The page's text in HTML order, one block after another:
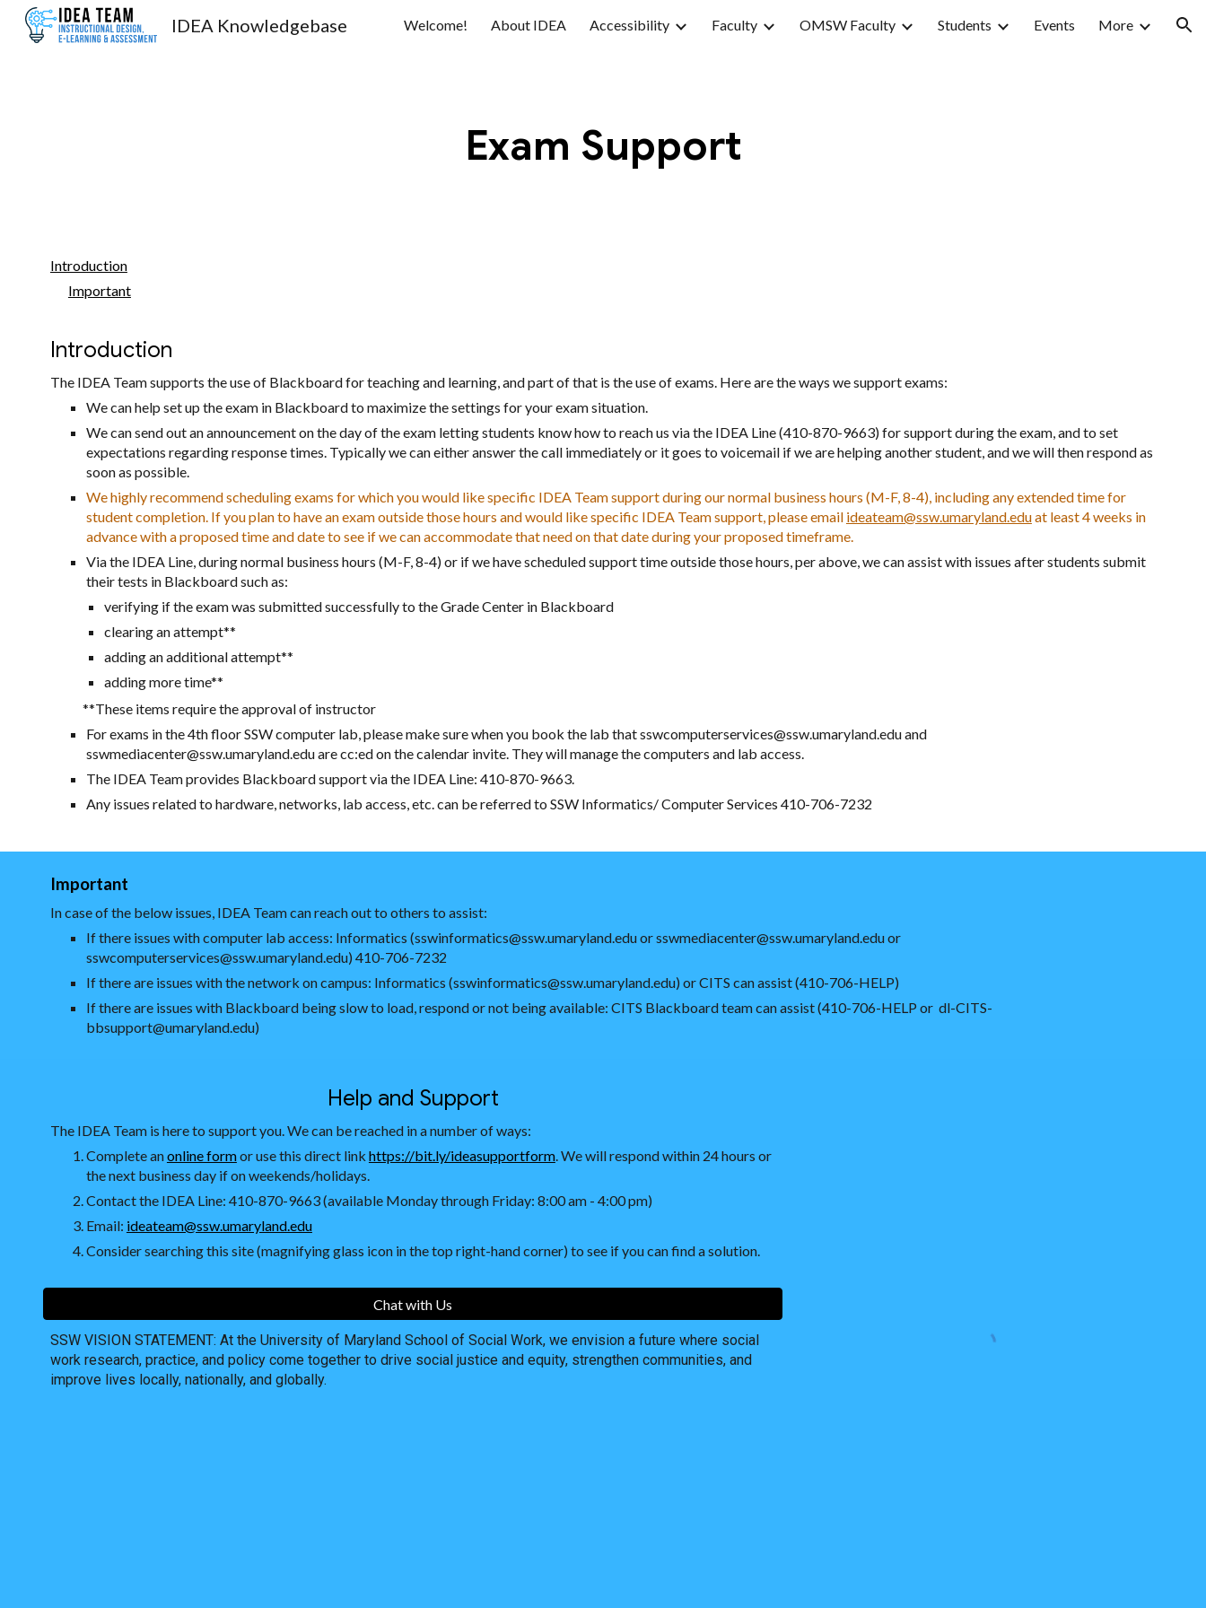
Skip to main content Skip to navigation
IDEA Knowledgebase Welcome! About IDEA Accessibility Faculty OMSW Faculty Students Events More
Exam Support
Introduction
Important
Introduction
The IDEA Team supports the use of Blackboard for teaching and learning, and part of that is the use of exams. Here are the ways we support exams:
We can help set up the exam in Blackboard to maximize the settings for your exam situation.
We can send out an announcement on the day of the exam letting students know how to reach us via the IDEA Line (410-870-9663) for support during the exam, and to set
expectations regarding response times. Typically we can either answer the call immediately or it goes to voicemail if we are helping another student, and we will then respond as
soon as possible.
We highly recommend scheduling exams for which you would like specific IDEA Team support during our normal business hours (M-F, 8-4), including any extended time for
student completion. If you plan to have an exam outside those hours and would like specific IDEA Team support, please email ideateam@ssw.umaryland.eduat least 4 weeks in
advance with a proposed time and date to see if we can accommodate that need on that dateduring your proposedtimeframe.
Via the IDEA Line, during normal business hours (M-F, 8-4) or if we have scheduled support time outside those hours, per above, we can assist with issues after students submit
their tests in Blackboard such as:
verifying if the exam was submitted successfully to the Grade Center in Blackboard
clearing an attempt**
adding an additional attempt**
adding more time**
**These items require the approval of instructor
For exams in the 4th floor SSW computer lab, please make sure when you book the lab that sswcomputerservices@ssw.umaryland.edu and
sswmediacenter@ssw.umaryland.edu are cc:ed on the calendar invite. They will manage the computers and lab access.
The IDEA Team provides Blackboard support via the IDEA Line: 410-870-9663.
Any issues related to hardware, networks, lab access, etc. can be referred to SSW Informatics/ Computer Services 410-706-7232
Important
In case of the below issues, IDEA Team can reach out to others to assist:
If there issues with computer lab access: Informatics (sswinformatics@ssw.umaryland.edu or sswmediacenter@ssw.umaryland.edu or
sswcomputerservices@ssw.umaryland.edu) 410-706-7232
If there are issues with the network on campus: Informatics (sswinformatics@ssw.umaryland.edu) or CITS can assist (410-706-HELP)
If there are issues with Blackboard being slow to load, respond or not being available: CITS Blackboard team can assist (410-706-HELP or dl-CITS-
bbsupport@umaryland.edu)
Help and Support
The IDEA Team is here to support you. We can be reached in a number of ways:
Complete anonline formor use this direct link https://bit.ly/ideasupportform. We will respond within 24 hours or
the next business day if on weekends/holidays.
Contact the IDEA Line: 410-870-9663 (available Monday through Friday: 8:00 am - 4:00 pm)
Email: ideateam@ssw.umaryland.edu
Consider searching this site (magnifying glass icon in the top right-hand corner) to see if you can find a solution.
Chat with Us
SSW VISION STATEMENT: At the University of Maryland School of Social Work, we envision a future where social
work research, practice, and policy come together to drive social justice and equity, strengthen communities, and
improve lives locally, nationally, and globally.